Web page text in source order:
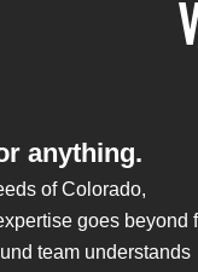
anything.
of Colorado,
goes beyond
team understands